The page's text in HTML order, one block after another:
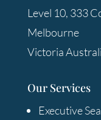
Level 10, 333
Melbourne
Victoria
Our Services
Executive